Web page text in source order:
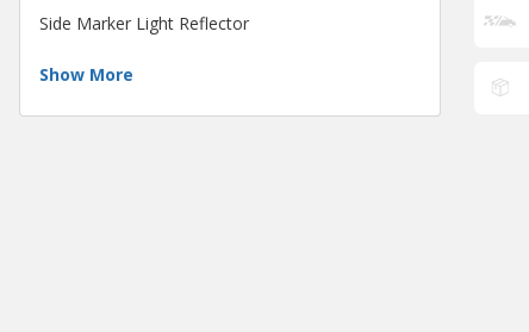
Side Marker Light Reflector
Show More